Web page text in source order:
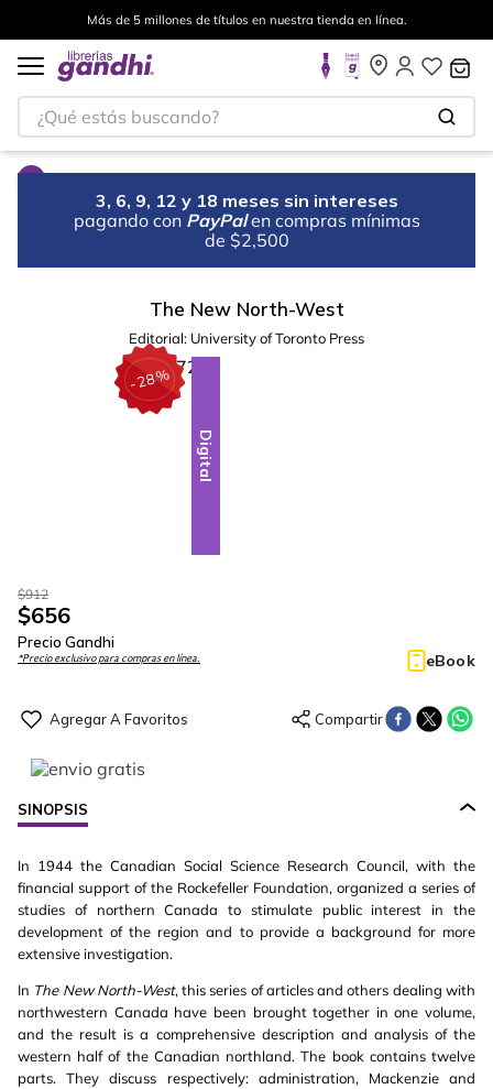
Más de 5 millones de títulos en nuestra tienda en línea.
¿Qué estás buscando?
3, 6, 9, 12 y 18 meses sin intereses
pagando con PayPal en compras mínimas
de $2,500
The New North-West
Editorial: University of Toronto Press
-28%
Digital
$912
$656
Precio Gandhi
*Precio exclusivo para compras en línea. eBook
SINOPSIS
In 1944 the Canadian Social Science Research Council, with the
financial support of the Rockefeller Foundation, organized a series of
studies of northern Canada to stimulate public interest in the
development of the region and to provide a background for more
extensive investigation.
In The New North-West, this series of articles and others dealing with
northwestern Canada have been brought together in one volume,
and the result is a comprehensive description and analysis of the
western half of the Canadian northland. The book contains twelve
parts. They discuss respectively: administration, Mackenzie and